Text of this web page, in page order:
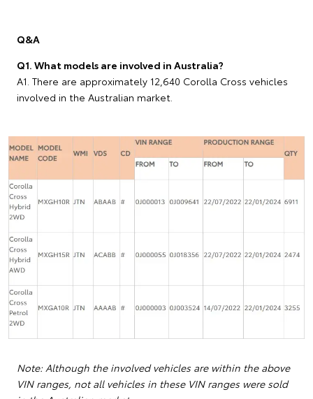
Q&A
Q1. What models are involved in Australia?
A1. There are approximately 12,640 Corolla Cross vehicles
involved in the Australian market.
Note: Although the involved vehicles are within the above
VIN ranges, not all vehicles in these VIN ranges were sold